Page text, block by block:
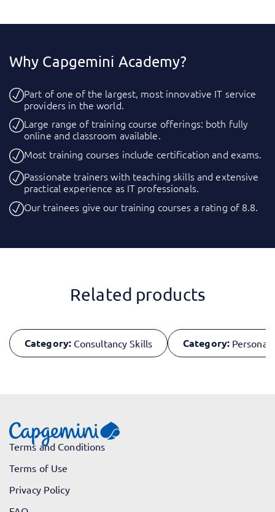
Why Capgemini Academy?
Part of one of the largest, most innovative IT service
providers in the world.
Large range of training course offerings: both fully
online and classroom available.
Most training courses include certification and exams.
Passionate trainers with teaching skills and extensive
practical experience as IT professionals.
Our trainees give our training courses a rating of 8.8.
Related products
Category: Consultancy Skills Category: Personal
Terms and Conditions
Terms of Use
Privacy Policy